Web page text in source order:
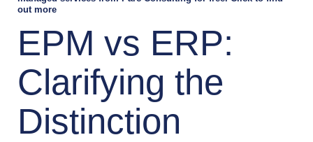
EPM vs ERP:
Clarifying the
Distinction